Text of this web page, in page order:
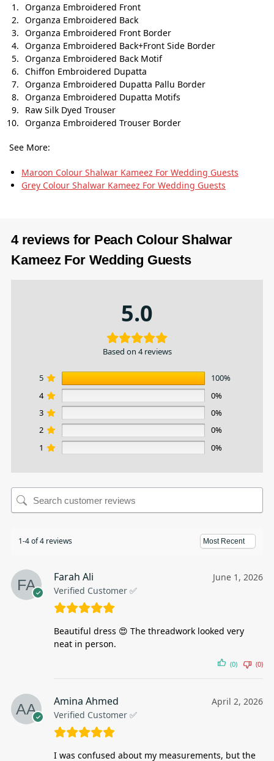
Organza Embroidered Front
Organza Embroidered Back
Organza Embroidered Front Border
Organza Embroidered Back+Front Side Border
Organza Embroidered Back Motif
Chiffon Embroidered Dupatta
Organza Embroidered Dupatta Pallu Border
Organza Embroidered Dupatta Motifs
Raw Silk Dyed Trouser
Organza Embroidered Trouser Border
See More:
Maroon Colour Shalwar Kameez For Wedding Guests
Grey Colour Shalwar Kameez For Wedding Guests
4 reviews for Peach Colour Shalwar
Kameez For Wedding Guests
5.0
Based on 4 reviews
5
100%
4
0%
3
0%
2
0%
1
0%
1-4 of 4 reviews
Farah Ali
Verified Customer ✅
June 1, 2026
Beautiful dress 😍 The threadwork looked very
neat in person.
(0) (0)
Amina Ahmed
Verified Customer ✅
April 2, 2026
I was confused about my measurements, but the